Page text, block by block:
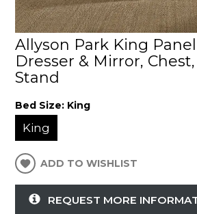
Allyson Park King
Dresser & Mirror,
Stand
Bed Size: King
King
ADD TO WISHLIST
REQUEST MORE